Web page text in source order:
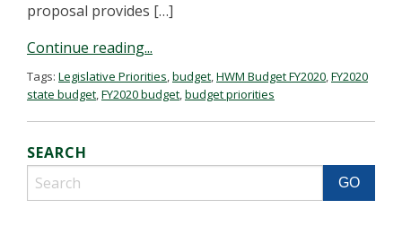
proposal provides […]
Continue reading...
Tags: Legislative Priorities,budget,HWM Budget FY2020,FY2020
state budget,FY2020 budget,budget priorities
SEARCH